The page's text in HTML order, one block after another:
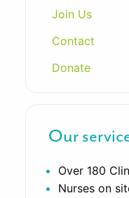
Join Us
Contact
Donate
Our
Over 180
Nurses on